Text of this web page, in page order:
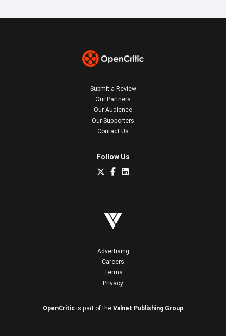
Submit a Review
Our Partners
Our Audience
Our Supporters
Contact Us
Follow Us
Advertising
Careers
Terms
Privacy
OpenCritic is part of the Valnet Publishing Group